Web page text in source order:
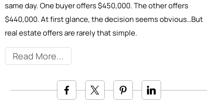
same day. One buyer offers $450,000. The other offers
$440,000. At first glance, the decision seems obvious…But
real estate offers are rarely that simple.
Read More